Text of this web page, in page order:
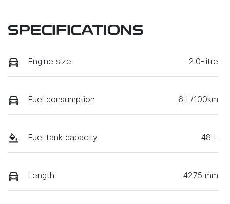
SPECIFICATIONS
Engine size 2.0-litre
Fuel consumption 6 L/100km
Fuel tank capacity 48 L
Length 4275 mm